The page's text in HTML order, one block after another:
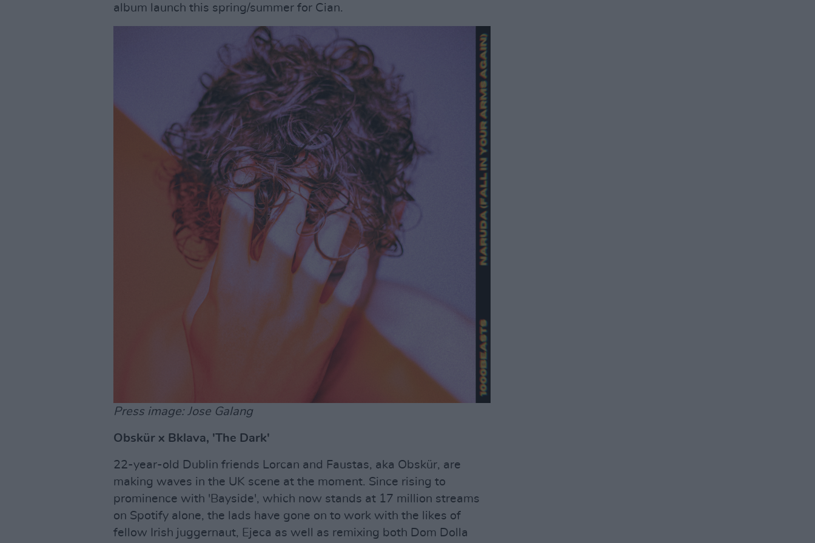
album launch this spring/summer for Cian.
Press image: Jose Galang
Obskür x Bklava, 'The Dark'
22-year-old Dublin friends Lorcan and Faustas, aka Obskür, are
making waves in the UK scene at the moment. Since rising to
prominence with 'Bayside', which now stands at 17 million streams
on Spotify alone, the lads have gone on to work with the likes of
fellow Irish juggernaut, Ejeca as well as remixing both Dom Dolla